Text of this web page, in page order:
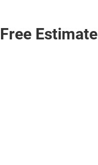
Free Estimate